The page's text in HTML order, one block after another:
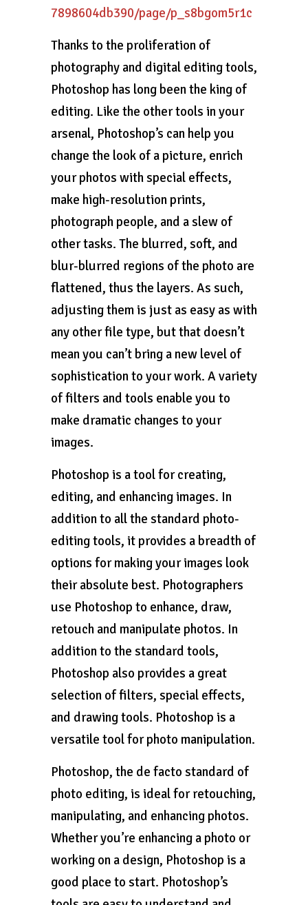
7898604db390/page/p_s8bgom5r1c
Thanks to the proliferation of
photography and digital editing tools,
Photoshop has long been the king of
editing. Like the other tools in your
arsenal, Photoshop’s can help you
change the look of a picture, enrich
your photos with special effects,
make high-resolution prints,
photograph people, and a slew of
other tasks. The blurred, soft, and
blur-blurred regions of the photo are
flattened, thus the layers. As such,
adjusting them is just as easy as with
any other file type, but that doesn’t
mean you can’t bring a new level of
sophistication to your work. A variety
of filters and tools enable you to
make dramatic changes to your
images.
Photoshop is a tool for creating,
editing, and enhancing images. In
addition to all the standard photo-
editing tools, it provides a breadth of
options for making your images look
their absolute best. Photographers
use Photoshop to enhance, draw,
retouch and manipulate photos. In
addition to the standard tools,
Photoshop also provides a great
selection of filters, special effects,
and drawing tools. Photoshop is a
versatile tool for photo manipulation.
Photoshop, the de facto standard of
photo editing, is ideal for retouching,
manipulating, and enhancing photos.
Whether you’re enhancing a photo or
working on a design, Photoshop is a
good place to start. Photoshop’s